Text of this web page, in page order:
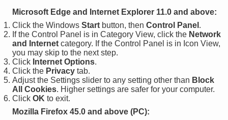
Microsoft Edge and Internet Explorer 11.0 and above:
Click the Windows Start button, then Control Panel .
If the Control Panel is in Category View, click the Network
and Internet category. If the Control Panel is in Icon View,
you may skip to the next step.
Click Internet Options.
Click the Privacy tab.
Adjust the Settings slider to any setting other than Block
All Cookies. Higher settings are safer for your computer.
Click OK to exit.
Mozilla Firefox 45.0 and above (PC):